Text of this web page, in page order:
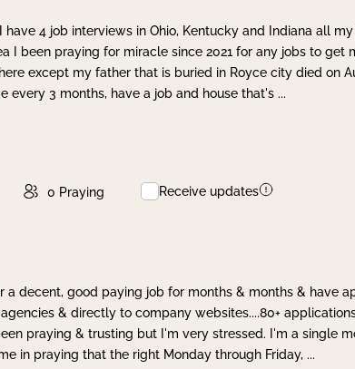
have 4 job interviews in Ohio, Kentucky and Indiana all
I been praying for miracle since 2021 for any jobs to get
except my father that is buried in Royce city died on
every 3 months, have a job and house that's ...
0 Praying Receive updates
a decent, good paying job for months & months & have
& directly to company websites....80+
praying & trusting but I'm very stressed. I'm a single
in praying that the right Monday through Friday, ...